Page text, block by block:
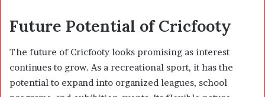
Future Potential of Cricfooty
The future of Cricfooty looks promising as interest
continues to grow. As a recreational sport, it has the
potential to expand into organized leagues, school